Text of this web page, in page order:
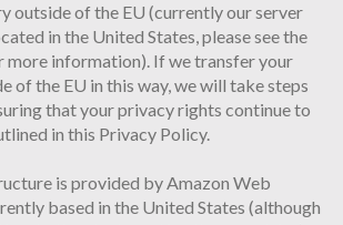
outside of the EU (currently our server
in the United States, please see the
more information). If we transfer your
of the EU in this way, we will take steps
that your privacy rights continue to
in this Privacy Policy.
is provided by Amazon Web
based in the United States (although